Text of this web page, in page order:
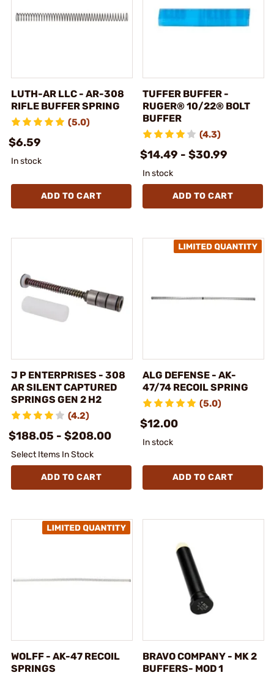
LUTH-AR LLC - AR-308
RIFLE BUFFER SPRING
(5.0)
$6.59
In stock
ADD TO CART
TUFFER BUFFER -
RUGER® 10/22® BOLT
BUFFER
(4.3)
$14.49 - $30.99
In stock
ADD TO CART
J P ENTERPRISES - 308
AR SILENT CAPTURED
SPRINGS GEN 2 H2
(4.2)
$188.05 - $208.00
Select Items In Stock
ADD TO CART
ALG DEFENSE - AK-
47/74 RECOIL SPRING
(5.0)
$12.00
In stock
ADD TO CART
WOLFF - AK-47 RECOIL
SPRINGS
BRAVO COMPANY - MK 2
BUFFERS- MOD 1